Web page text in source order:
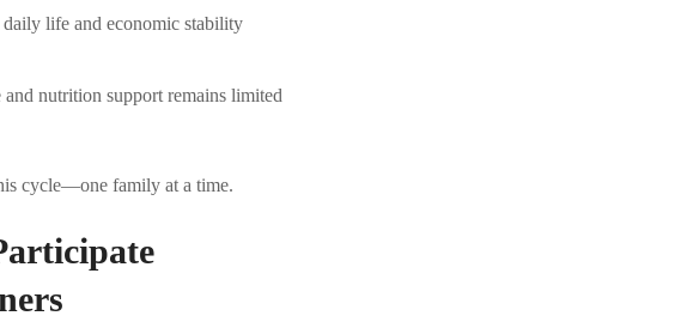
daily life and economic stability
and nutrition support remains limited
cycle—one family at a time.